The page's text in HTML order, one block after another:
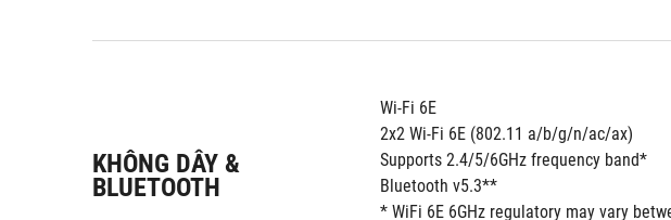
KHÔNG DÂY &
BLUETOOTH
Wi-Fi 6E
2x2 Wi-Fi 6E (802.11 a/b/g/n/ac/ax)
Supports 2.4/5/6GHz frequency band*
Bluetooth v5.3**
* WiFi 6E 6GHz regulatory may vary